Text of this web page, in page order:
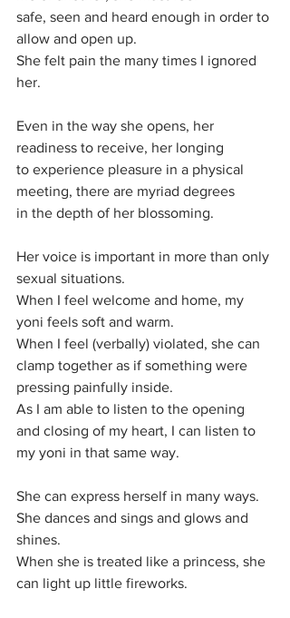
safe, seen and heard enough in order to
allow and open up.
She felt pain the many times I ignored
her.
Even in the way she opens, her
readiness to receive, her longing
to experience pleasure in a physical
meeting, there are myriad degrees
in the depth of her blossoming.
Her voice is important in more than only
sexual situations.
When I feel welcome and home, my
yoni feels soft and warm.
When I feel (verbally) violated, she can
clamp together as if something were
pressing painfully inside.
As I am able to listen to the opening
and closing of my heart, I can listen to
my yoni in that same way.
She can express herself in many ways.
She dances and sings and glows and
shines.
When she is treated like a princess, she
can light up little fireworks.